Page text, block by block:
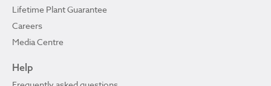
Lifetime Plant Guarantee
Careers
Media Centre
Help